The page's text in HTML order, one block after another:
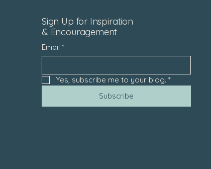
Sign Up for Inspiration
& Encouragement
Email *
Yes, subscribe me to your blog. *
Subscribe